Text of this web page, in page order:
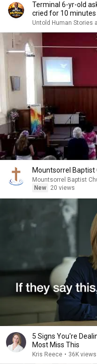
Terminal 6-yr-old
cried for 10 minutes
Untold Human Stories
Mountsorrel Baptist
Mountsorrel Baptist
New
20 views
5 Signs You're
Most Miss This
Kris Reece • 36K views